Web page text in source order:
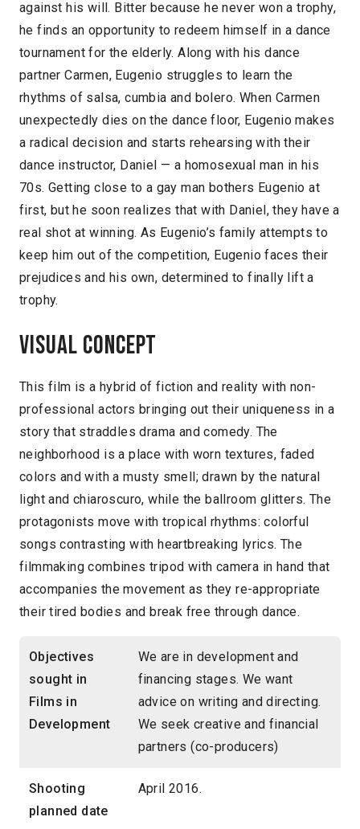
against his will. Bitter because he never won a trophy,
he finds an opportunity to redeem himself in a dance
tournament for the elderly. Along with his dance
partner Carmen, Eugenio struggles to learn the
rhythms of salsa, cumbia and bolero. When Carmen
unexpectedly dies on the dance floor, Eugenio makes
a radical decision and starts rehearsing with their
dance instructor, Daniel — a homosexual man in his
70s. Getting close to a gay man bothers Eugenio at
first, but he soon realizes that with Daniel, they have a
real shot at winning. As Eugenio’s family attempts to
keep him out of the competition, Eugenio faces their
prejudices and his own, determined to finally lift a
trophy.
Visual concept
This film is a hybrid of fiction and reality with non-
professional actors bringing out their uniqueness in a
story that straddles drama and comedy. The
neighborhood is a place with worn textures, faded
colors and with a musty smell; drawn by the natural
light and chiaroscuro, while the ballroom glitters. The
protagonists move with tropical rhythms: colorful
songs contrasting with heartbreaking lyrics. The
filmmaking combines tripod with camera in hand that
accompanies the movement as they re-appropriate
their tired bodies and break free through dance.
Objectives
sought in
Films in
Development
We are in development and
financing stages. We want
advice on writing and directing.
We seek creative and financial
partners (co-producers)
Shooting
planned date
April 2016.